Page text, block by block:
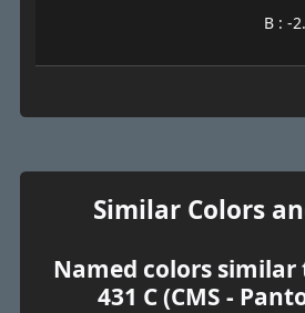
B : -
Similar Colors
Named colors similar
431 C (CMS -